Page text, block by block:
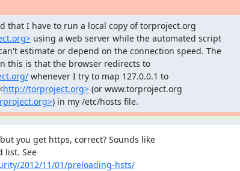
that I have to run a local copy of torproject.org
using a web server while the automated script
estimate or depend on the connection speed. The
major blocker in this is that the browser redirects to
whenever I try to map 127.0.0.1 to
http://torproject.org> (or www.torproject.org
) in my /etc/hosts file.
you get https, correct? Sounds like
it might be the HSTS Preload list. See
2012/11/01/preloading-hsts/